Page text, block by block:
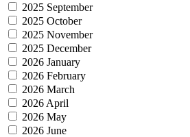
2025 September
2025 October
2025 November
2025 December
2026 January
2026 February
2026 March
2026 April
2026 May
2026 June